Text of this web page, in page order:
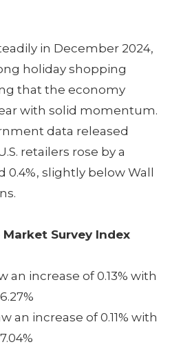
in December 2024,
holiday shopping
that the economy
with solid momentum.
data released
retailers rose by a
0.4%, slightly below Wall
Survey Index
an increase of 0.13% with
an increase of 0.11% with